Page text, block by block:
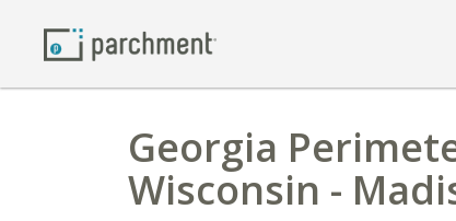
Georgia
Wisconsin -